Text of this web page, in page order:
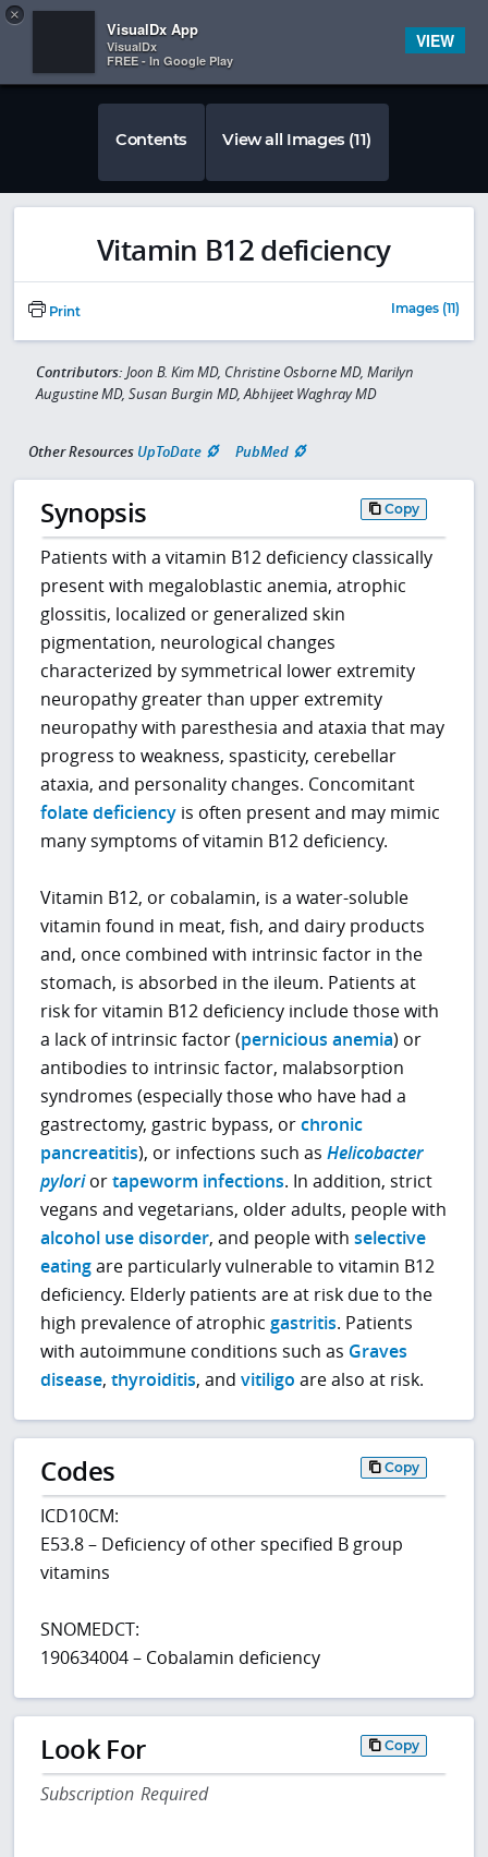
 
Contents View all Images (11)
Vitamin B12 deficiency
Print Images (11)
Contributors: Joon B. Kim MD, Christine Osborne MD, Marilyn
Augustine MD, Susan Burgin MD, Abhijeet Waghray MD
Other Resources UpToDate PubMed
Synopsis Copy
Patients with a vitamin B12 deficiency classically
present with megaloblastic anemia, atrophic
glossitis, localized or generalized skin
pigmentation, neurological changes
characterized by symmetrical lower extremity
neuropathy greater than upper extremity
neuropathy with paresthesia and ataxia that may
progress to weakness, spasticity, cerebellar
ataxia, and personality changes. Concomitant
folate deficiency is often present and may mimic
many symptoms of vitamin B12 deficiency.
Vitamin B12, or cobalamin, is a water-soluble
vitamin found in meat, fish, and dairy products
and, once combined with intrinsic factor in the
stomach, is absorbed in the ileum. Patients at
risk for vitamin B12 deficiency include those with
a lack of intrinsic factor (pernicious anemia) or
antibodies to intrinsic factor, malabsorption
syndromes (especially those who have had a
gastrectomy, gastric bypass, orchronic
pancreatitis), or infections such asHelicobacter
pyloriortapeworm infections. In addition, strict
vegans and vegetarians, older adults, people with
alcohol use disorder, and people withselective
eatingare particularly vulnerable to vitamin B12
deficiency. Elderly patients are at risk due to the
high prevalence of atrophicgastritis. Patients
with autoimmune conditions such as Graves
disease,thyroiditis, andvitiligo are also at risk.
Codes Copy
ICD10CM:
E53.8 – Deficiency of other specified B group
vitamins
SNOMEDCT:
190634004 – Cobalamin deficiency
Look For Copy
Subscription Required
×
VisualDx App
VisualDx
FREE - In Google Play
VIEW